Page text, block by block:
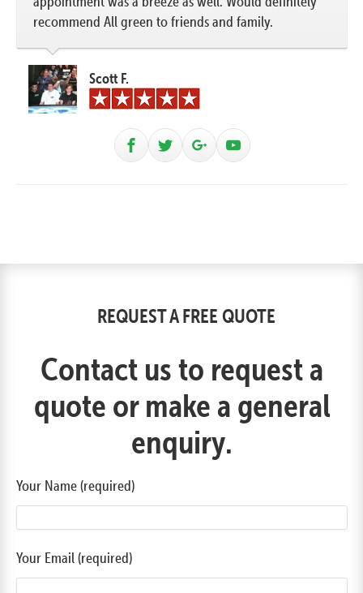
recommend All green to friends and family.
Scott F.
REQUEST A FREE QUOTE
Contact us to request a
quote or make a general
enquiry.
Your Name (required)
Your Email (required)